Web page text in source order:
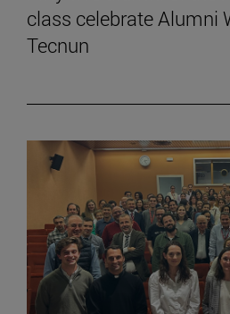
class celebrate Alumni
Tecnun